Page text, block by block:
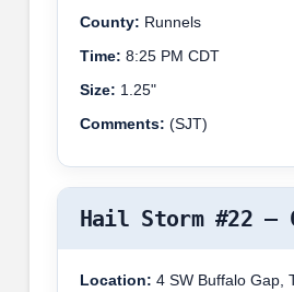
County: Runnels
Time: 8:25 PM CDT
Size: 1.25"
Comments: (SJT)
Hail Storm #22 –
Location: 4 SW Buffalo Gap,